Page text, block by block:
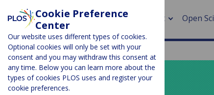
About Open
>
>
Cookie Preference
Center
Our website uses different types of cookies.
Optional cookies will only be set with your
consent and you may withdraw this consent at
any time. Below you can learn more about the
types of cookies PLOS uses and register your
cookie preferences.